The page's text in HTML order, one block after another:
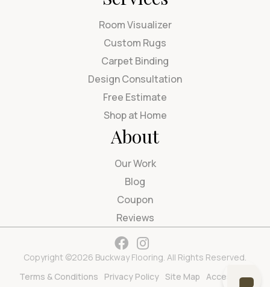
Room Visualizer
Custom Rugs
Carpet Binding
Design Consultation
Free Estimate
Shop at Home
About
Our Work
Blog
Coupon
Reviews
Copyright ©2026 Buckway Flooring. All Rights Reserved.
Terms & Conditions
Privacy Policy Site Map Accessibility